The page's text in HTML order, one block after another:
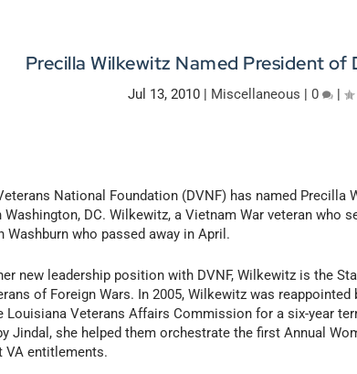
Precilla Wilkewitz Named President of
Jul 13, 2010 | Miscellaneous |0 |
National Foundation (DVNF) has named Precilla
Washington, DC. Wilkewitz, a Vietnam War veteran who
Washburn who passed away in April.
new leadership position with DVNF, Wilkewitz is the
of Foreign Wars. In 2005, Wilkewitz was
Louisiana Veterans Affairs Commission for a six-year
Jindal, she helped them orchestrate the first Annual
VA entitlements.